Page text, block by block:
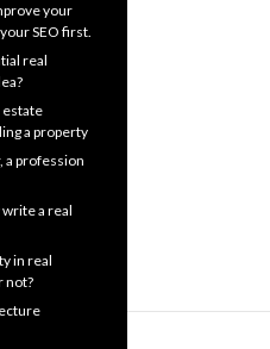
your
SEO first.
real
estate
a property
a profession
a real
in real
not?